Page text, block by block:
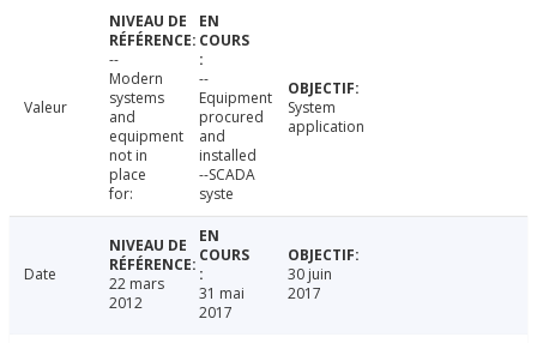
Valeur
--
Modern
systems
and
equipment
not in
place
for:
--
Equipment
procured
and
installed
--SCADA
syste
System
application
Date
22 mars
2012
31 mai
2017
30 juin
2017